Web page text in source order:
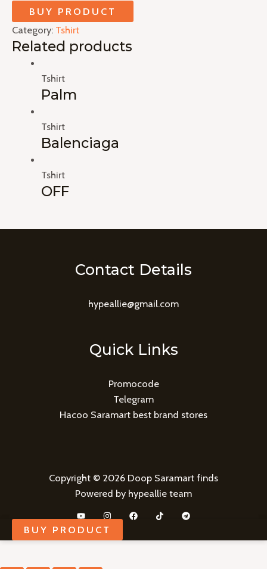
BUY PRODUCT
Category: Tshirt
Related products
Tshirt
Palm
Tshirt
Balenciaga
Tshirt
OFF
Contact Details
hypeallie@gmail.com
Quick Links
Promocode
Telegram
Hacoo Saramart best brand stores
Copyright © 2026 Doop Saramart finds
Powered by hypeallie team
BUY PRODUCT